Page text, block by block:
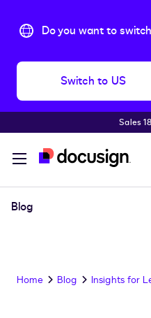
Do you want to
Switch to US
Sales
Blog
Home Blog Insights for